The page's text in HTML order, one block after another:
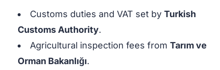
Customs duties and VAT set by Turkish
Customs Authority.
Agricultural inspection fees from Tarım ve
Orman Bakanlığı.